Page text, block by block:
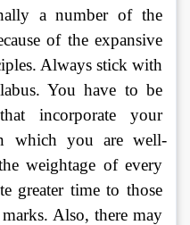
a number of the
of the expansive
Always stick with
You have to be
incorporate your
which you are well-
weightage of every
greater time to those
Also, there may